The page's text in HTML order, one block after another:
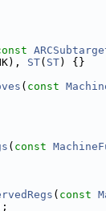
ST( ST) {}
( const
( const
( const